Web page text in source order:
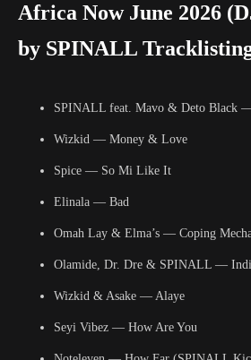
Africa Now June 2026
by SPINALL
SPINALL feat. Mavo & Deto Black
Wizkid — Money & Love
Spice — So Mi Like It
Elinala — Bad
Omah Lay & Elma’s — Coping
Olamide, Dr. Dre & SPINALL —
Wizkid & Asake — Alaye
Seyi Vibez — How Are You